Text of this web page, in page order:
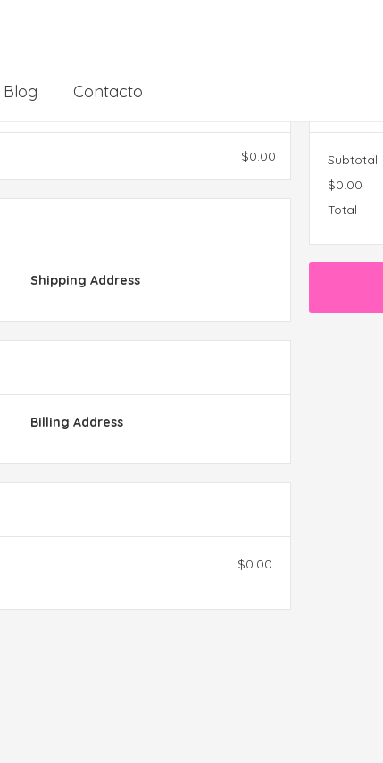
Blog Contacto
$0.00
Shipping Address
Billing Address
$0.00
Subtotal
$0.00
Total